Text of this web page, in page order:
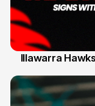
Illawarra